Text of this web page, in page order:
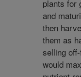
plants for
and
then
them as
selling
would